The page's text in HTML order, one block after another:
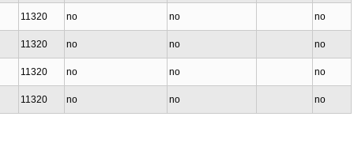
11320 no no no
11320 no no no
11320 no no no
11320 no no no